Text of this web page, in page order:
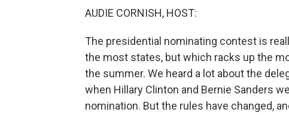
AUDIE CORNISH, HOST:
The presidential nominating contest is
the most states, but which racks up the
the summer. We heard a lot about the
when Hillary Clinton and Bernie Sanders
nomination. But the rules have changed,